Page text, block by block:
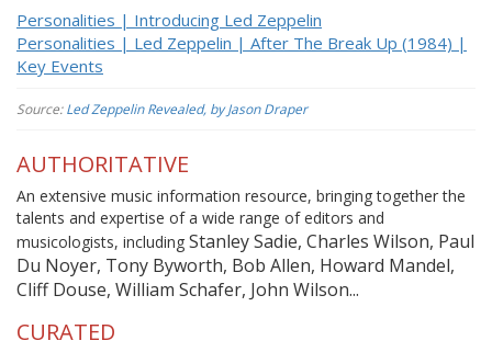
Personalities | Introducing Led Zeppelin
Personalities | Led Zeppelin | After The Break Up (1984) |
Key Events
Source:Led Zeppelin Revealed, by Jason Draper
AUTHORITATIVE
An extensive music information resource, bringing together the
talents and expertise of a wide range of editors and
musicologists, including Stanley Sadie, Charles Wilson, Paul
Du Noyer, Tony Byworth, Bob Allen, Howard Mandel,
Cliff Douse, William Schafer, John Wilson...
CURATED